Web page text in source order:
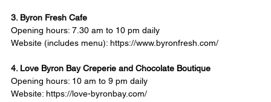
3. Byron Fresh Cafe
Opening hours: 7.30 am to 10 pm daily
Website (includes menu): https://www.byronfresh.com/
4. Love Byron Bay Creperie and Chocolate Boutique
Opening hours: 10 am to 9 pm daily
Website: https://love-byronbay.com/